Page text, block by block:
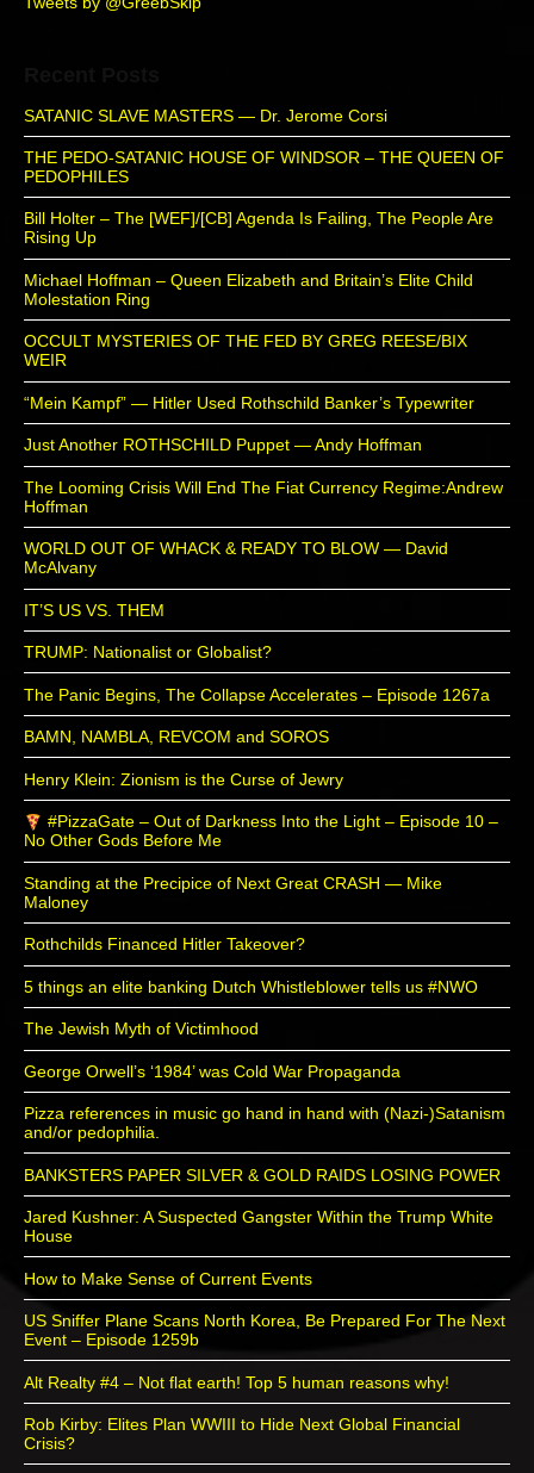
SATANIC SLAVE MASTERS — Dr. Jerome Corsi
THE PEDO-SATANIC HOUSE OF WINDSOR – THE QUEEN OF
PEDOPHILES
Bill Holter – The [WEF]/[CB] Agenda Is Failing, The People Are
Rising Up
Michael Hoffman – Queen Elizabeth and Britain’s Elite Child
Molestation Ring
OCCULT MYSTERIES OF THE FED BY GREG REESE/BIX
WEIR
“Mein Kampf” — Hitler Used Rothschild Banker’s Typewriter
Just Another ROTHSCHILD Puppet — Andy Hoffman
The Looming Crisis Will End The Fiat Currency Regime:Andrew
Hoffman
WORLD OUT OF WHACK & READY TO BLOW — David
McAlvany
IT’S US VS. THEM
TRUMP: Nationalist or Globalist?
The Panic Begins, The Collapse Accelerates – Episode 1267a
BAMN, NAMBLA, REVCOM and SOROS
Henry Klein: Zionism is the Curse of Jewry
#PizzaGate – Out of Darkness Into the Light – Episode 10 –
No Other Gods Before Me
Standing at the Precipice of Next Great CRASH — Mike
Maloney
Rothchilds Financed Hitler Takeover?
5 things an elite banking Dutch Whistleblower tells us #NWO
The Jewish Myth of Victimhood
George Orwell’s ‘1984’ was Cold War Propaganda
Pizza references in music go hand in hand with (Nazi-)Satanism
and/or pedophilia.
BANKSTERS PAPER SILVER & GOLD RAIDS LOSING POWER
Jared Kushner: A Suspected Gangster Within the Trump White
House
How to Make Sense of Current Events
US Sniffer Plane Scans North Korea, Be Prepared For The Next
Event – Episode 1259b
Alt Realty #4 – Not flat earth! Top 5 human reasons why!
Rob Kirby: Elites Plan WWIII to Hide Next Global Financial
Crisis?